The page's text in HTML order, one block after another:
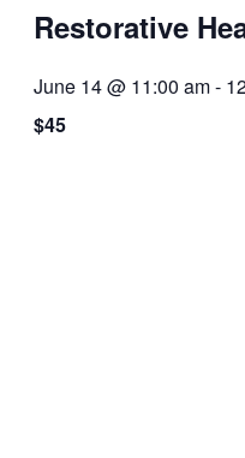
Restorative
June 14 @ 11:00 am-
$45